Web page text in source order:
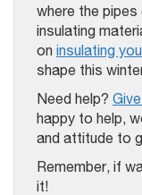
where the
insulating
on insulating
shape this
Need help?
happy to help,
and attitude to
Remember, if
it!